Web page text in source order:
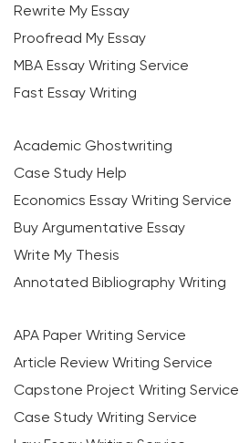
Rewrite My Essay
Proofread My Essay
MBA Essay Writing Service
Fast Essay Writing
Academic Ghostwriting
Case Study Help
Economics Essay Writing Service
Buy Argumentative Essay
Write My Thesis
Annotated Bibliography Writing
APA Paper Writing Service
Article Review Writing Service
Capstone Project Writing Service
Case Study Writing Service